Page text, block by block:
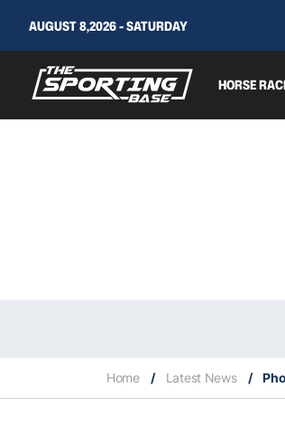
AUGUST 8,2026 - SATURDAY
HORSE
Home / Latest News /